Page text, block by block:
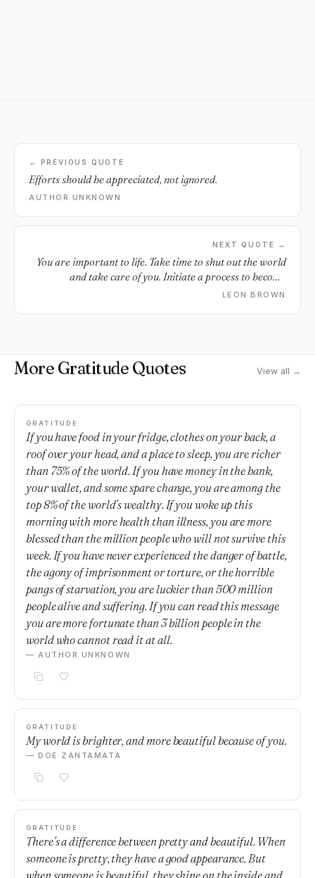
← PREVIOUS QUOTE
Efforts should be appreciated, not ignored.
AUTHOR UNKNOWN
NEXT QUOTE →
You are important to life. Take time to shut out the world
and take care of you. Initiate a process to become
grounded. Create a ritual where you go within yourself to
a stronger and more courageous you and that help you to
get a good night’s sleep. These may include mindfulness,
enjoying silence and stillness. Read something inspiring,
stretch and exercise your body and mind and practice
gratitude.
LEON BROWN
More Gratitude Quotes View all →
GRATITUDE
If you have food in your fridge, clothes on your back, a
roof over your head, and a place to sleep, you are richer
than 75% of the world. If you have money in the bank,
your wallet, and some spare change, you are among the
top 8% of the world’s wealthy. If you woke up this
morning with more health than illness, you are more
blessed than the million people who will not survive this
week. If you have never experienced the danger of battle,
the agony of imprisonment or torture, or the horrible
pangs of starvation, you are luckier than 500 million
people alive and suffering. If you can read this message
you are more fortunate than 3 billion people in the
world who cannot read it at all.
— AUTHOR UNKNOWN
GRATITUDE
My world is brighter, and more beautiful because of you.
— DOE ZANTAMATA
GRATITUDE
There’s a difference between pretty and beautiful. When
someone is pretty, they have a good appearance. But
when someone is beautiful, they shine on the inside and